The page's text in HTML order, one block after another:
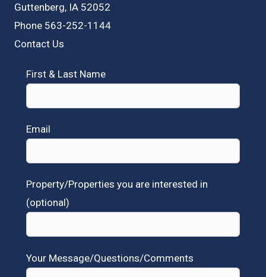
Guttenberg, IA 52052
Phone 563-252-1144
Contact Us
First & Last Name
Email
Property/Properties you are interested in
(optional)
Your Message/Questions/Comments